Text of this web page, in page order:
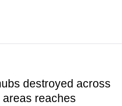
destroyed across
areas reaches